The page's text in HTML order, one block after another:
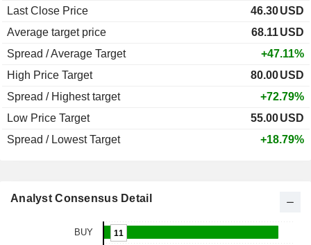
Last Close Price
46.30USD
Average target price
68.11USD
Spread / Average Target
+47.11%
High Price Target
80.00USD
Spread / Highest target
+72.79%
Low Price Target
55.00USD
Spread / Lowest Target
+18.79%
Analyst Consensus Detail